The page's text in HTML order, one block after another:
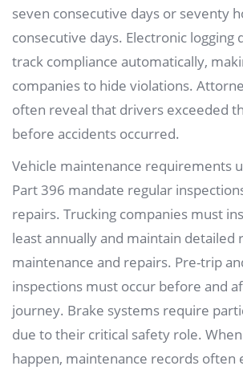
seven consecutive days or seventy
consecutive days. Electronic logging
track compliance automatically,
companies to hide violations.
often reveal that drivers exceeded
before accidents occurred.
Vehicle maintenance requirements
Part 396 mandate regular
repairs. Trucking companies must
least annually and maintain detailed
maintenance and repairs. Pre-trip
inspections must occur before and
journey. Brake systems require
due to their critical safety role.
happen, maintenance records often